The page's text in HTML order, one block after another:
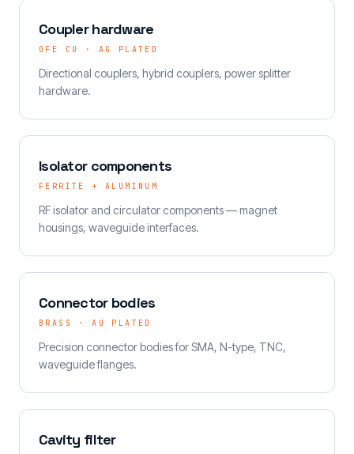
Coupler hardware
OFE CU · AG PLATED
Directional couplers, hybrid couplers, power splitter
hardware.
Isolator components
FERRITE + ALUMINUM
RF isolator and circulator components — magnet
housings, waveguide interfaces.
Connector bodies
BRASS · AU PLATED
Precision connector bodies for SMA, N-type, TNC,
waveguide flanges.
Cavity filter